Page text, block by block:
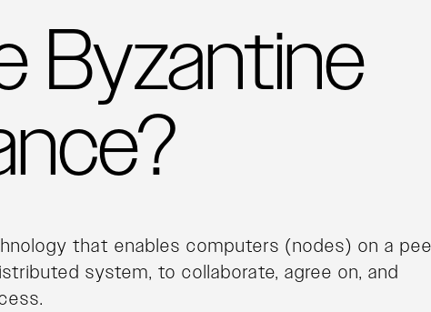
Byzantine
that enables computers (nodes) on a
system, to collaborate, agree on, and